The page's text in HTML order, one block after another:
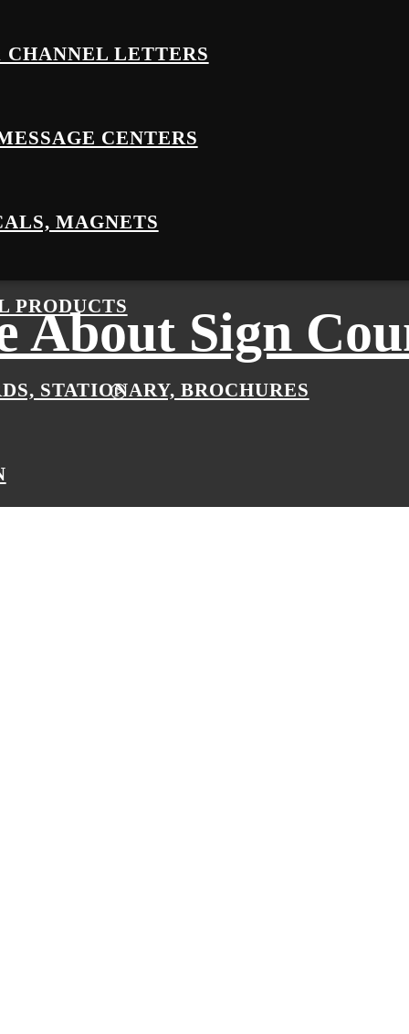
LETTERS
CENTERS
MAGNETS
PRODUCTS
STATIONARY, BROCHURES
About Sign